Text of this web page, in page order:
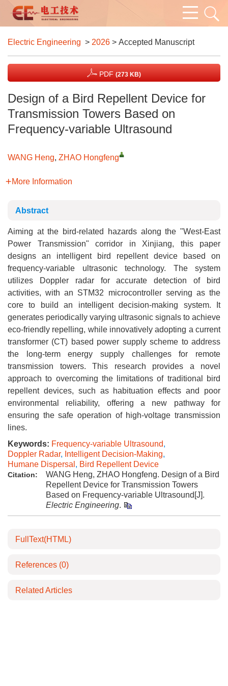
Electric Engineering > 2026 > Accepted Manuscript
PDF (273 KB)
Design of a Bird Repellent Device for
Transmission Towers Based on
Frequency-variable Ultrasound
WANG Heng, ZHAO Hongfeng
More Information
Abstract
Aiming at the bird-related hazards along the "West-East
Power Transmission" corridor in Xinjiang, this paper
designs an intelligent bird repellent device based on
frequency-variable ultrasonic technology. The system
utilizes Doppler radar for accurate detection of bird
activities, with an STM32 microcontroller serving as the
core to build an intelligent decision-making system. It
generates periodically varying ultrasonic signals to achieve
eco-friendly repelling, while innovatively adopting a current
transformer (CT) based power supply scheme to address
the long-term energy supply challenges for remote
transmission towers. This research provides a novel
approach to overcoming the limitations of traditional bird
repellent devices, such as habituation effects and poor
environmental reliability, offering a new pathway for
ensuring the safe operation of high-voltage transmission
lines.
Keywords: Frequency-variable Ultrasound,
Doppler Radar, Intelligent Decision-Making,
Humane Dispersal , Bird Repellent Device
Citation:
WANG Heng, ZHAO Hongfeng. Design of a Bird
Repellent Device for Transmission Towers
Based on Frequency-variable Ultrasound[J].
Electric Engineering.
FullText(HTML)
References (0)
Related Articles